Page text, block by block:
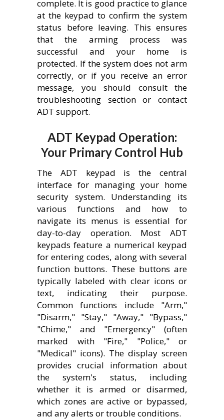
complete. It is good practice to glance
at the keypad to confirm the system
status before leaving. This ensures
that the arming process was
successful and your home is
protected. If the system does not arm
correctly, or if you receive an error
message, you should consult the
troubleshooting section or contact
ADT support.
ADT Keypad Operation:
Your Primary Control Hub
The ADT keypad is the central
interface for managing your home
security system. Understanding its
various functions and how to
navigate its menus is essential for
day-to-day operation. Most ADT
keypads feature a numerical keypad
for entering codes, along with several
function buttons. These buttons are
typically labeled with clear icons or
text, indicating their purpose.
Common functions include "Arm,"
"Disarm," "Stay," "Away," "Bypass,"
"Chime," and "Emergency" (often
marked with "Fire," "Police," or
"Medical" icons). The display screen
provides crucial information about
the system's status, including
whether it is armed or disarmed,
which zones are active or bypassed,
and any alerts or trouble conditions.